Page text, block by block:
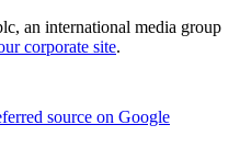
an international media group
corporate site.
source on Google